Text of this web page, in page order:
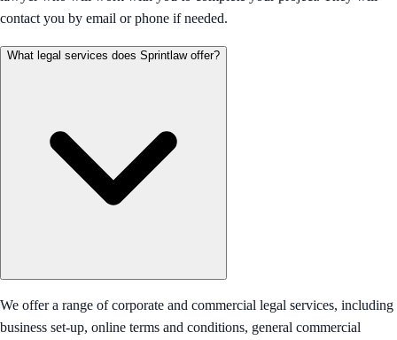
contact you by email or phone if needed.
What legal services does Sprintlaw offer?
We offer a range of corporate and commercial legal services, including
business set-up, online terms and conditions, general commercial